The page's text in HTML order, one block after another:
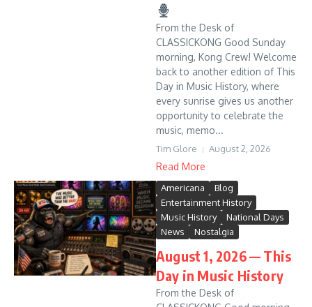
From the Desk of
CLASSICKONG Good Sunday
morning, Kong Crew! Welcome
back to another edition of This
Day in Music History, where
every sunrise gives us another
opportunity to celebrate the
music, memo...
Tim Glore August 2, 2026
Read More
Americana
Blog
Entertainment History
Music History
National Days
News
Nostalgia
August 1, 2026 — This
Day in Music History
From the Desk of